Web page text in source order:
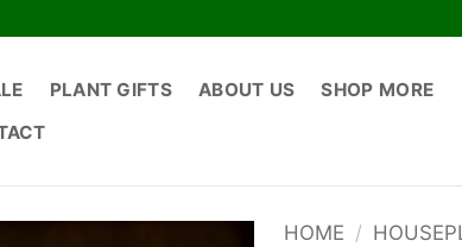
PLANT GIFTS ABOUT US
SHOP MORE
HOME /